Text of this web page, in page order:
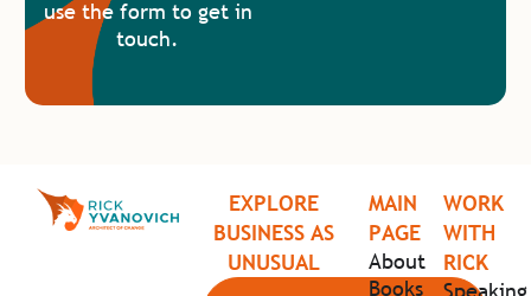
use the form to get in
touch.
EXPLORE
BUSINESS AS
UNUSUAL
MAIN
PAGE
About
Books
WORK
WITH
RICK
Speaking